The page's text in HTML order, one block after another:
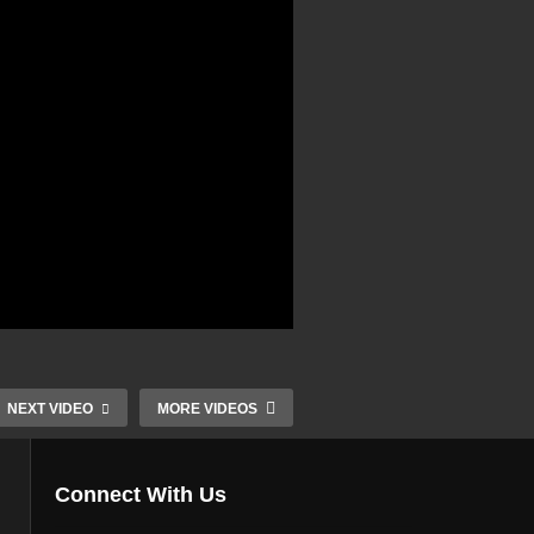
NEXT VIDEO MORE VIDEOS
Connect With Us